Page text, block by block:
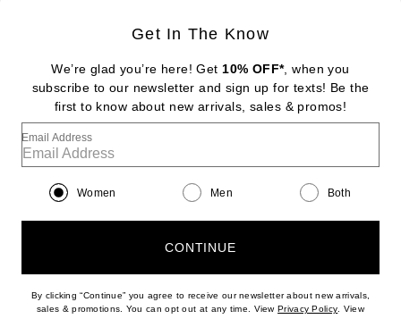
FOOTER
Change Country Regions
|EN| $USD
Help us Improve
Download our iPhone App
Get In The Know
We’re glad you’re here! Get 10% OFF*, when you
subscribe to our newsletter and sign up for texts! Be the
first to know about new arrivals, sales & promos!
Email Address
Women Men Both
CONTINUE
By clicking “Continue” you agree to receive our newsletter about new arrivals,
sales & promotions. You can opt out at any time. ViewPrivacy Policy(opens new
. View